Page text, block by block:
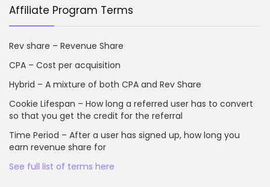
Affiliate Program Terms
Rev share – Revenue Share
CPA – Cost per acquisition
Hybrid – A mixture of both CPA and Rev Share
Cookie Lifespan – How long a referred user has to convert
so that you get the credit for the referral
Time Period – After a user has signed up, how long you
earn revenue share for
See full list of terms here